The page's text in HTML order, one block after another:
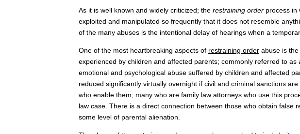
As it is well known and widely criticized; the restraining order process in
exploited and manipulated so frequently that it does not resemble
of the many abuses is the intentional delay of hearings when a
One of the most heartbreaking aspects of restraining order abuse is
experienced by children and affected parents; commonly referred to
emotional and psychological abuse suffered by children and affected
reduced significantly virtually overnight if civil and criminal sanctions
who enable them; many who are family law attorneys who use this
law case. There is a direct connection between those who obtain false
some level of parental alienation.